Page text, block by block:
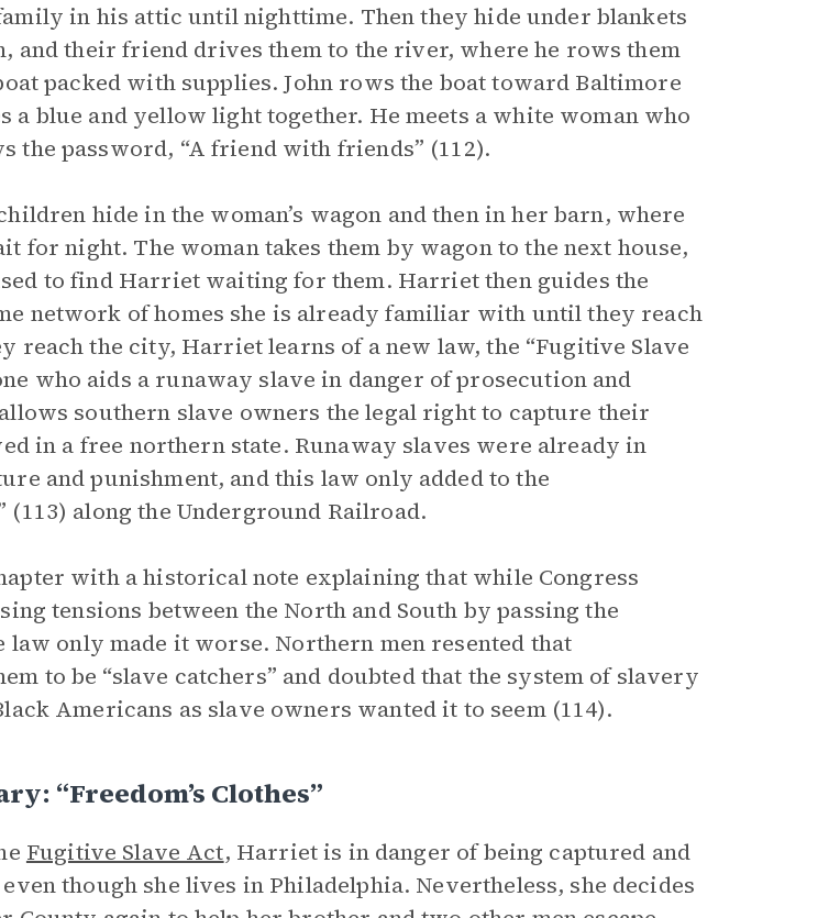
in his attic until nighttime. Then they hide under blankets
and their friend drives them to the river, where he rows them
packed with supplies. John rows the boat toward Baltimore
a blue and yellow light together. He meets a white woman who
the password, “A friend with friends” (112).
hide in the woman’s wagon and then in her barn, where
for night. The woman takes them by wagon to the next house,
to find Harriet waiting for them. Harriet then guides the
network of homes she is already familiar with until they reach
reach the city, Harriet learns of a new law, the “Fugitive Slave
who aids a runaway slave in danger of prosecution and
southern slave owners the legal right to capture their
in a free northern state. Runaway slaves were already in
and punishment, and this law only added to the
along the Underground Railroad.
with a historical note explaining that while Congress
tensions between the North and South by passing the
law only made it worse. Northern men resented that
to be “slave catchers” and doubted that the system of slavery
Americans as slave owners wanted it to seem (114).
“Freedom’s Clothes”
Fugitive Slave Act, Harriet is in danger of being captured and
though she lives in Philadelphia. Nevertheless, she decides